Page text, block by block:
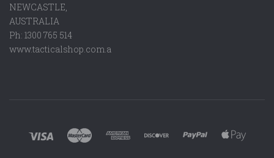
NEWCASTLE,
AUSTRALIA
Ph: 1300 765 514
www.tacticalshop.com.a